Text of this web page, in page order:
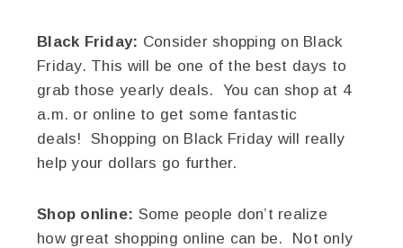
Black Friday: Consider shopping on Black
Friday. This will be one of the best days to
grab those yearly deals. You can shop at 4
a.m. or online to get some fantastic
deals! Shopping on Black Friday will really
help your dollars go further.
Shop online: Some people don’t realize
how great shopping online can be. Not only